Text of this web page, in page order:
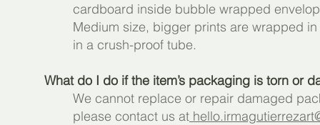
cardboard inside bubble wrapped
Medium size, bigger prints are wrapped
in a crush-proof tube.
What do I do if the item’s packaging is torn or
We cannot replace or repair damaged
please contact us at